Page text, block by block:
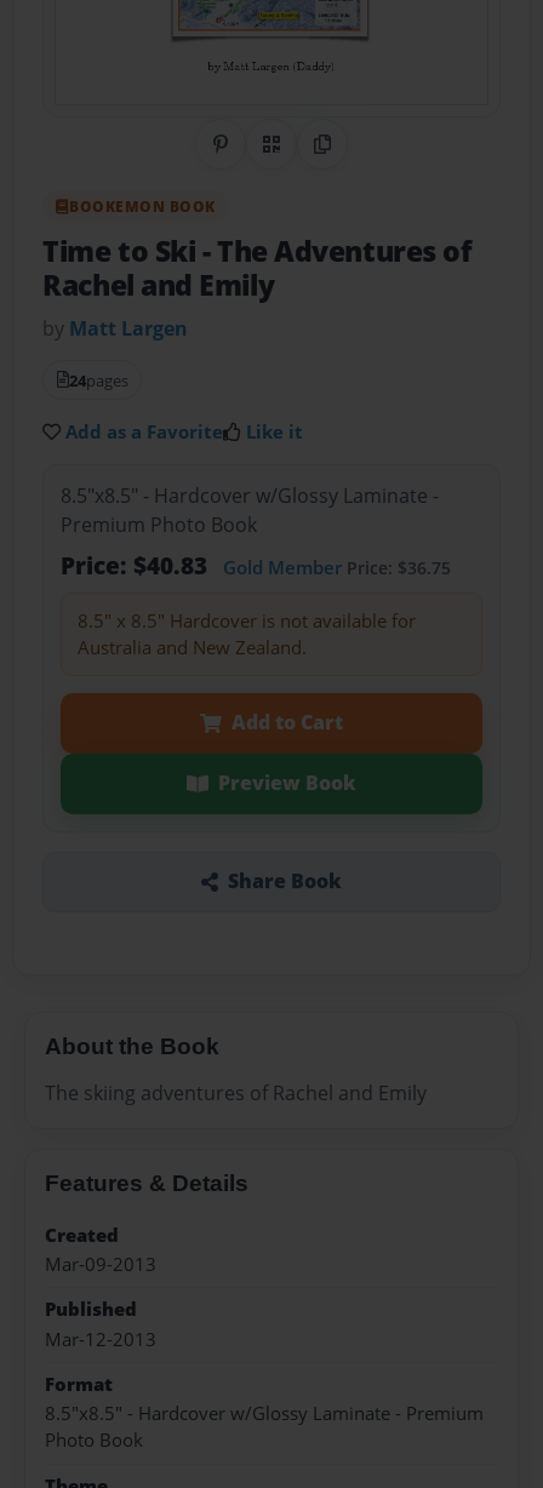
Share on Pinterest
QR CodeCopy Link
BOOKEMON BOOK
Time to Ski- The Adventures of
Rachel and Emily
by Matt Largen
24pages
Add as a Favorite Like it
8.5"x8.5" - Hardcover w/Glossy Laminate -
Premium Photo Book
Price: $40.83 Gold MemberPrice: $36.75
8.5" x 8.5" Hardcover is not available for
Australia and New Zealand.
Add to Cart
Preview Book
Share Book
About the Book
The skiing adventures of Rachel and Emily
Features & Details
Created
Mar-09-2013
Published
Mar-12-2013
Format
8.5"x8.5" - Hardcover w/Glossy Laminate - Premium
Photo Book